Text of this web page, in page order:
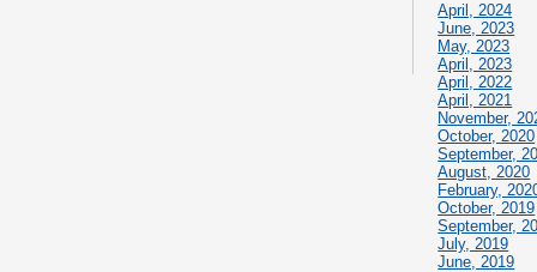
April, 2024
June, 2023
May, 2023
April, 2023
April, 2022
April, 2021
November,
October, 2020
September,
August, 2020
February,
October, 2019
September,
July, 2019
June, 2019